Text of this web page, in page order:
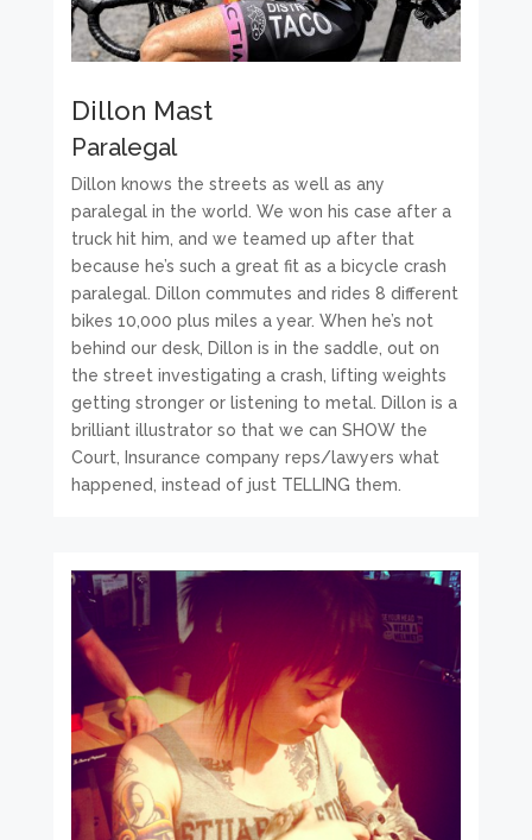
Dillon Mast
Paralegal
Dillon knows the streets as well as any
paralegal in the world. We won his case after a
truck hit him, and we teamed up after that
because he’s such a great fit as a bicycle crash
paralegal. Dillon commutes and rides 8 different
bikes 10,000 plus miles a year. When he’s not
behind our desk, Dillon is in the saddle, out on
the street investigating a crash, lifting weights
getting stronger or listening to metal. Dillon is a
brilliant illustrator so that we can SHOW the
Court, Insurance company reps/lawyers what
happened, instead of just TELLING them.